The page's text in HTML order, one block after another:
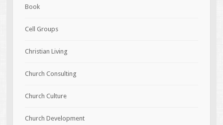
Book
Cell Groups
Christian Living
Church Consulting
Church Culture
Church Development